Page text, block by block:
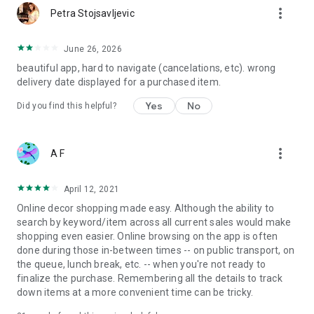
Petra Stojsavljevic more_vert
June 26, 2026
beautiful app, hard to navigate (cancelations, etc). wrong
delivery date displayed for a purchased item.
Did you find this helpful? Yes No
A F more_vert
April 12, 2021
Online decor shopping made easy. Although the ability to
search by keyword/item across all current sales would make
shopping even easier. Online browsing on the app is often
done during those in-between times -- on public transport, on
the queue, lunch break, etc. -- when you're not ready to
finalize the purchase. Remembering all the details to track
down items at a more convenient time can be tricky.